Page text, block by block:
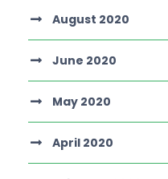
August 2020
June 2020
May 2020
April 2020